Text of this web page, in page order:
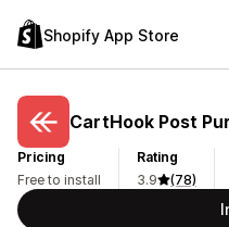
Shopify App Store
CartHook Post
Pricing
Free to install
Rating
3.9
(78)